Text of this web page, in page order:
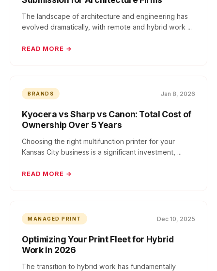
The landscape of architecture and engineering has
evolved dramatically, with remote and hybrid work ...
READ MORE →
BRANDS Jan 8, 2026
Kyocera vs Sharp vs Canon: Total Cost of
Ownership Over 5 Years
Choosing the right multifunction printer for your
Kansas City business is a significant investment, ...
READ MORE →
MANAGED PRINT Dec 10, 2025
Optimizing Your Print Fleet for Hybrid
Work in 2026
The transition to hybrid work has fundamentally